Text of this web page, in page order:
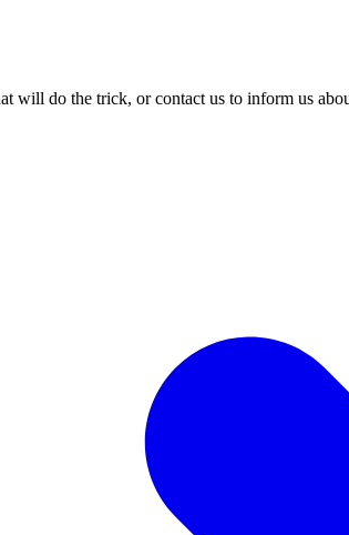
will do the trick, or contact us to inform us